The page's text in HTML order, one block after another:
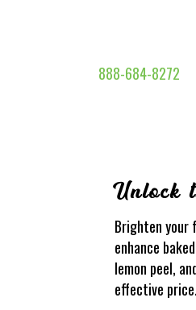
888-684-8272
Unlock
Brighten your
enhance
lemon peel,
effective price.